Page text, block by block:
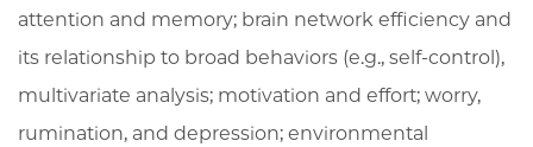
attention and memory; brain network efficiency and
its relationship to broad behaviors (e.g., self-control),
multivariate analysis; motivation and effort; worry,
rumination, and depression; environmental